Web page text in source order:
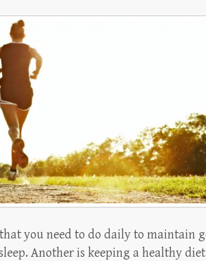
you need to do daily to maintain
Another is keeping a healthy